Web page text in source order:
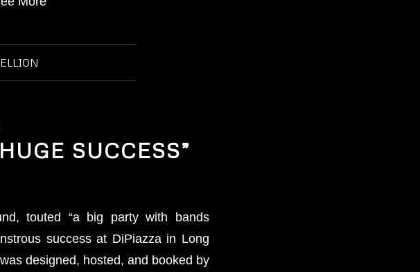
SUCCESS”
touted “a big party with bands
success at DiPiazza in Long
designed, hosted, and booked by